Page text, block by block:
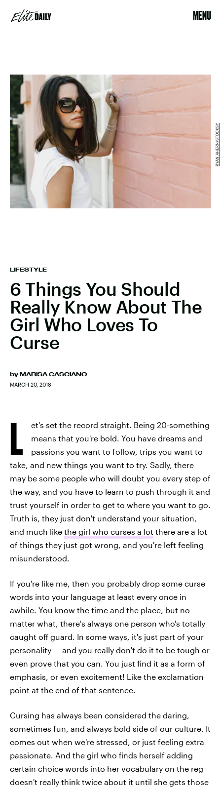
MENU
LIFESTYLE
6 Things You Should
Really Know About The
Girl Who Loves To
Curse
by MARISA CASCIANO
MARCH 20, 2018
RYAN AHERN/STOCKSY
L
et's set the record straight. Being 20-something
means that you're bold. You have dreams and
passions you want to follow, trips you want to
take, and new things you want to try. Sadly, there
may be some people who will doubt you every step of
the way, and you have to learn to push through it and
trust yourself in order to get to where you want to go.
Truth is, they just don't understand your situation,
and much like the girl who curses a lot there are a lot
of things they just got wrong, and you're left feeling
misunderstood.
If you're like me, then you probably drop some curse
words into your language at least every once in
awhile. You know the time and the place, but no
matter what, there's always one person who's totally
caught off guard. In some ways, it's just part of your
personality — and you really don't do it to be tough or
even prove that you can. You just find it as a form of
emphasis, or even excitement! Like the exclamation
point at the end of that sentence.
Cursing has always been considered the daring,
sometimes fun, and always bold side of our culture. It
comes out when we're stressed, or just feeling extra
passionate. And the girl who finds herself adding
certain choice words into her vocabulary on the reg
doesn't really think twice about it until she gets those